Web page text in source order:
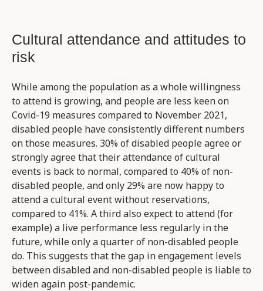
Cultural attendance and attitudes to
risk
While among the population as a whole willingness
to attend is growing, and people are less keen on
Covid-19 measures compared to November 2021,
disabled people have consistently different numbers
on those measures. 30% of disabled people agree or
strongly agree that their attendance of cultural
events is back to normal, compared to 40% of non-
disabled people, and only 29% are now happy to
attend a cultural event without reservations,
compared to 41%. A third also expect to attend (for
example) a live performance less regularly in the
future, while only a quarter of non-disabled people
do. This suggests that the gap in engagement levels
between disabled and non-disabled people is liable to
widen again post-pandemic.